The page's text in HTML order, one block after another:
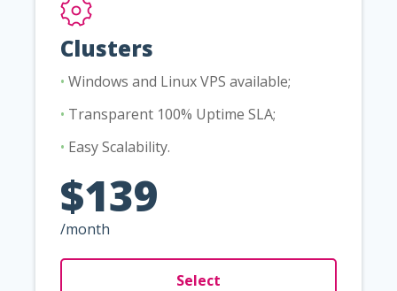
Clusters
• Windows and Linux VPS available;
• Transparent 100% Uptime SLA;
• Easy Scalability.
$139
/month
Select